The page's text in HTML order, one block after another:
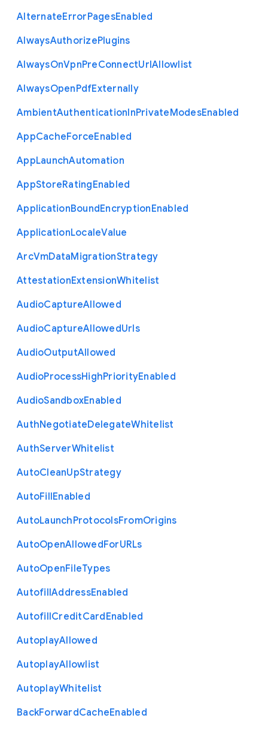
AlternateErrorPagesEnabled
AlwaysAuthorizePlugins
AlwaysOnVpnPreConnectUrlAllowlist
AlwaysOpenPdfExternally
AmbientAuthenticationInPrivateModesEnabled
AppCacheForceEnabled
AppLaunchAutomation
AppStoreRatingEnabled
ApplicationBoundEncryptionEnabled
ApplicationLocaleValue
ArcVmDataMigrationStrategy
AttestationExtensionWhitelist
AudioCaptureAllowed
AudioCaptureAllowedUrls
AudioOutputAllowed
AudioProcessHighPriorityEnabled
AudioSandboxEnabled
AuthNegotiateDelegateWhitelist
AuthServerWhitelist
AutoCleanUpStrategy
AutoFillEnabled
AutoLaunchProtocolsFromOrigins
AutoOpenAllowedForURLs
AutoOpenFileTypes
AutofillAddressEnabled
AutofillCreditCardEnabled
AutoplayAllowed
AutoplayAllowlist
AutoplayWhitelist
BackForwardCacheEnabled